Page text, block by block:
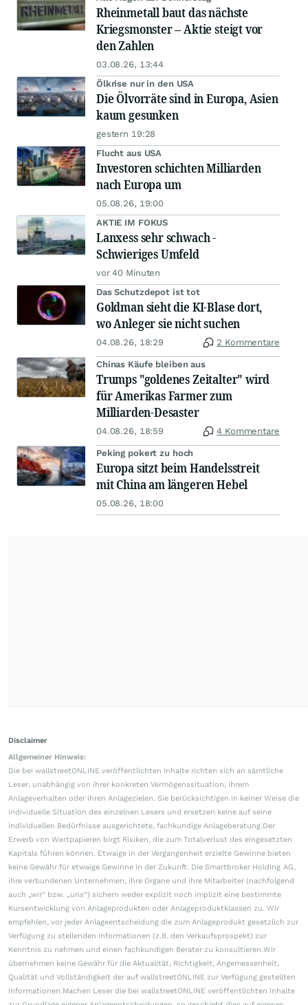
Rheinmetall baut das nächste
Kriegsmonster – Aktie steigt vor
den Zahlen
03.08.26, 13:44
Ölkrise nur in den USA
Die Ölvorräte sind in Europa, Asien
kaum gesunken
gestern 19:28
Flucht aus USA
Investoren schichten Milliarden
nach Europa um
05.08.26, 19:00
AKTIE IM FOKUS
Lanxess sehr schwach -
Schwieriges Umfeld
vor 40 Minuten
Das Schutzdepot ist tot
Goldman sieht die KI-Blase dort,
wo Anleger sie nicht suchen
04.08.26, 18:29 2 Kommentare
Chinas Käufe bleiben aus
Trumps "goldenes Zeitalter" wird
für Amerikas Farmer zum
Milliarden-Desaster
04.08.26, 18:59 4 Kommentare
Peking pokert zu hoch
Europa sitzt beim Handelsstreit
mit China am längeren Hebel
05.08.26, 18:00
Disclaimer
Allgemeiner Hinweis:
Die bei wallstreetONLINE veröffentlichten Inhalte richten sich an sämtliche
Leser, unabhängig von ihrer konkreten Vermögenssituation, ihrem
Anlageverhalten oder ihren Anlagezielen. Sie berücksichtigen in keiner Weise die
individuelle Situation des einzelnen Lesers und ersetzen keine auf seine
individuellen Bedürfnisse ausgerichtete, fachkundige Anlageberatung.Der
Erwerb von Wertpapieren birgt Risiken, die zum Totalverlust des eingesetzten
Kapitals führen können. Etwaige in der Vergangenheit erzielte Gewinne bieten
keine Gewähr für etwaige Gewinne in der Zukunft. Die Smartbroker Holding AG,
ihre verbundenen Unternehmen, ihre Organe und ihre Mitarbeiter (nachfolgend
auch „wir“ bzw. „uns“) sichern weder explizit noch implizit eine bestimmte
Kursentwicklung von Anlageprodukten oder Anlageproduktklassen zu. Wir
empfehlen, vor jeder Anlageentscheidung die zum Anlageprodukt gesetzlich zur
Verfügung zu stellenden Informationen (z.B. den Verkaufsprospekt) zur
Kenntnis zu nehmen und einen fachkundigen Berater zu konsultieren.Wir
übernehmen keine Gewähr für die Aktualität, Richtigkeit, Angemessenheit,
Qualität und Vollständigkeit der auf wallstreetONLINE zur Verfügung gestellten
Informationen.Machen Leser die bei wallstreetONLINE veröffentlichten Inhalte